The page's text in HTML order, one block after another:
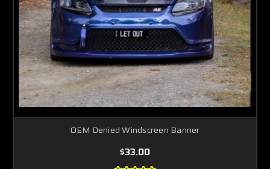
OEM Denied Windscreen Banner
$33.00